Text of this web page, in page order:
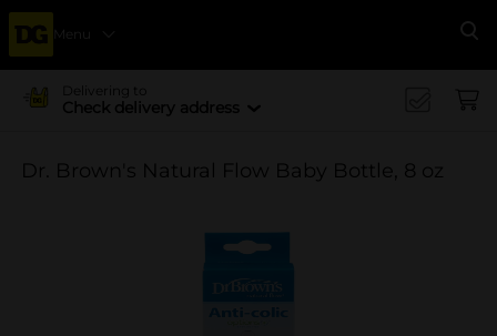
Menu
Delivering to
Check delivery address
Dr. Brown's Natural Flow Baby Bottle, 8 oz